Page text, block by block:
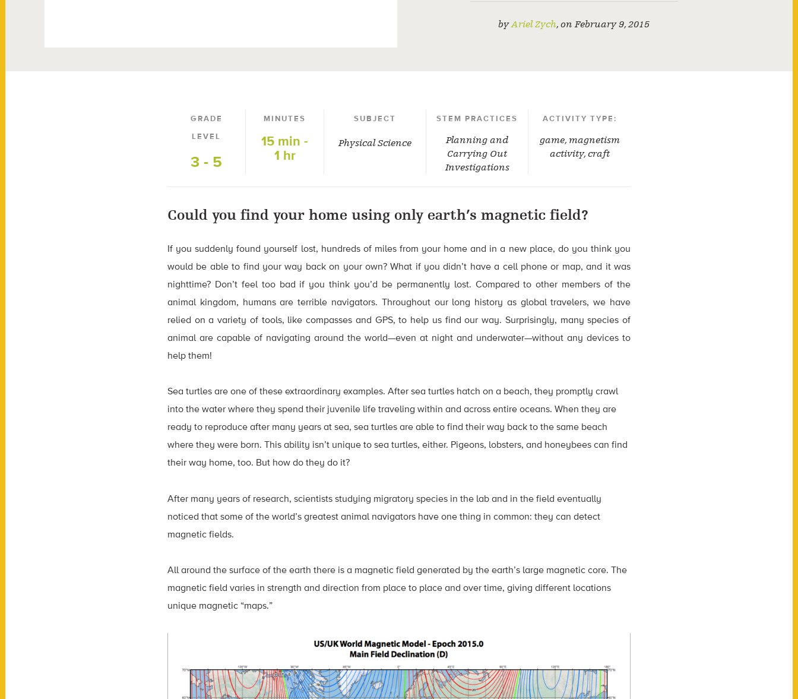
byAriel Zych,onFebruary 9, 2015
GRADE
LEVEL
3 - 5
MINUTES
15 min -
1 hr
SUBJECT
Physical Science
STEM PRACTICES
Planning and
Carrying Out
Investigations
ACTIVITY TYPE:
game, magnetism
activity, craft
Could you find your home using only earth’s magnetic field?
If you suddenly found yourself lost, hundreds of miles from your home and in a new place, do you think you
would be able to find your way back on your own? What if you didn’t have a cell phone or map, and it was
nighttime? Don’t feel too bad if you think you’d be permanently lost. Compared to other members of the
animal kingdom, humans are terrible navigators. Throughout our long history as global travelers, we have
relied on a variety of tools, like compasses and GPS, to help us find our way. Surprisingly, many species of
animal are capable of navigating around the world—even at night and underwater—without any devices to
help them!
Sea turtles are one of these extraordinary examples. After sea turtles hatch on a beach, they promptly crawl
into the water where they spend their juvenile life traveling within and across entire oceans. When they are
ready to reproduce after many years at sea, sea turtles are able to find their way back to the same beach
where they were born. This ability isn’t unique to sea turtles, either. Pigeons, lobsters, and honeybees can find
their way home, too. But how do they do it?
After many years of research, scientists studying migratory species in the lab and in the field eventually
noticed that some of the world’s greatest animal navigators have one thing in common: they can detect
magnetic fields.
All around the surface of the earth there is a magnetic field generated by the earth’s large magnetic core. The
magnetic field varies in strength and direction from place to place and over time, giving different locations
unique magnetic “maps.”